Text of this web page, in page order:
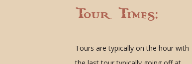
Tour Times:
Tours are typically on the hour with